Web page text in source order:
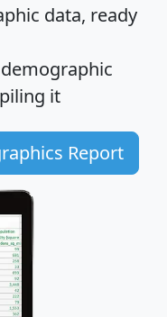
data, ready
demographic
it
Report